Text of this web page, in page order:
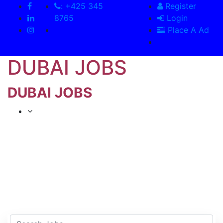
: +425 345
8765
Register
Login
Place A Ad
DUBAI JOBS
DUBAI JOBS